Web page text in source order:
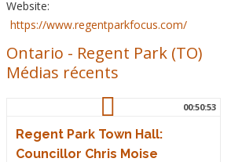
Website:
https://www.regentparkfocus.com/
Ontario - Regent Park (TO)
Médias récents
00:50:53
Regent Park Town Hall:
Councillor Chris Moise